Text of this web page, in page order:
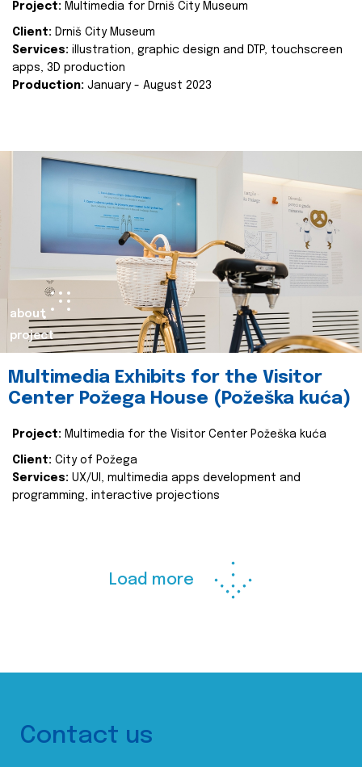
Project: Multimedia for Drniš City Museum
Client: Drniš City Museum
Services: illustration, graphic design and DTP, touchscreen
apps, 3D production
Production: January - August 2023
about
project
Multimedia Exhibits for the Visitor
Center Požega House (Požeška kuća)
Project: Multimedia for the Visitor Center Požeška kuća
Client: City of Požega
Services: UX/UI, multimedia apps development and
programming, interactive projections
Load more
Contact us